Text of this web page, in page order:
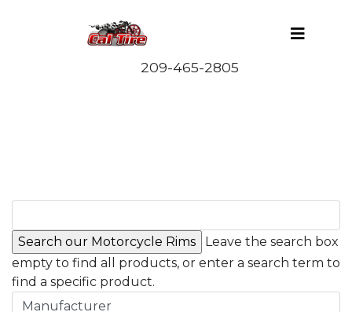
Leave the search box
empty to find all products, or enter a search term to
find a specific product.
Manufacturer